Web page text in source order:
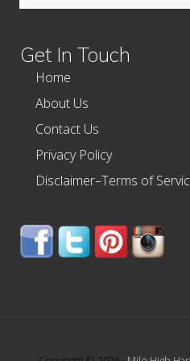
Get In Touch
Home
About Us
Contact Us
Privacy Policy
Disclaimer–Terms of